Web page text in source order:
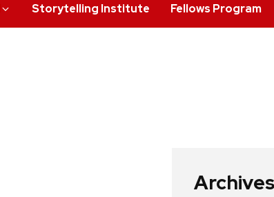
Storytelling Institute Fellows Program
Archives